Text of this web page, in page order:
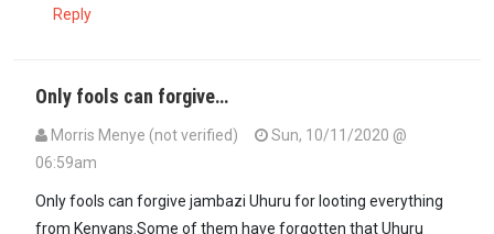
Reply
Only fools can forgive…
Morris Menye (not verified)
Sun, 10/11/2020 @
06:59am
Only fools can forgive jambazi Uhuru for looting everything
from Kenyans.Some of them have forgotten that Uhuru